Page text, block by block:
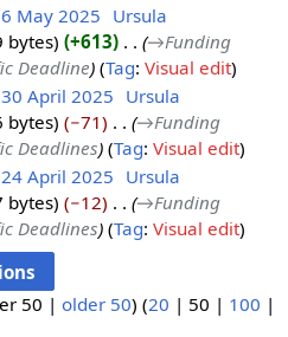
May 2025 Ursula
bytes +613
→‎Funding
Deadline
Tag:Visual edit
April 2025 Ursula
bytes −71
→‎Funding
Deadlines
Tag:Visual edit
April 2025 Ursula
bytes −12
→‎Funding
Deadlines
Tag:Visual edit
50 | older 50) (20 | 50 | 100 |